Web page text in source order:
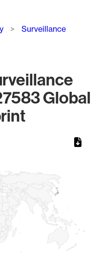
Surveillance
Global